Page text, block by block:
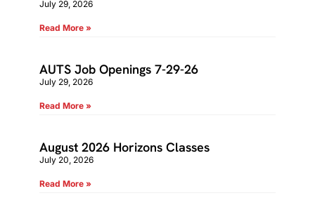
July 29, 2026
Read More »
AUTS Job Openings 7-29-26
July 29, 2026
Read More »
August 2026 Horizons Classes
July 20, 2026
Read More »